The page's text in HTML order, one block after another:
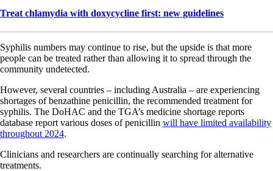
Treat chlamydia with doxycycline first: new guidelines
Syphilis numbers may continue to rise, but the upside is that more
people can be treated rather than allowing it to spread through the
community undetected.
However, several countries – including Australia – are experiencing
shortages of benzathine penicillin, the recommended treatment for
syphilis. The DoHAC and the TGA’s medicine shortage reports
database report various doses of penicillin will have limited availability
throughout 2024.
Clinicians and researchers are continually searching for alternative
treatments.